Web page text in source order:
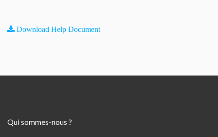
Download Help Document
Qui sommes-nous ?